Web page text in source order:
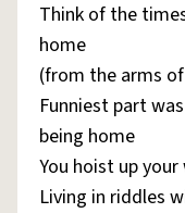
Think of the
home
(from the arms
Funniest part
being home
You hoist up
Living in riddles